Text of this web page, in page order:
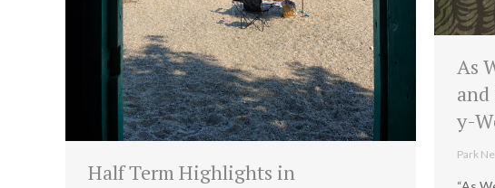
Half Term Highlights in
As
and
y-
Park